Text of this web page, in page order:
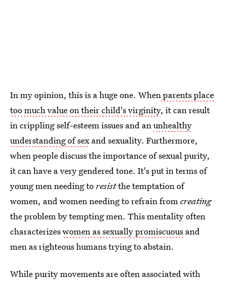
In my opinion, this is a huge one. When parents place
too much value on their child's virginity, it can result
in crippling self-esteem issues and an unhealthy
understanding of sex and sexuality. Furthermore,
when people discuss the importance of sexual purity,
it can have a very gendered tone. It's put in terms of
young men needing toresistthe temptation of
women, and women needing to refrain from creating
the problem by tempting men. This mentality often
characterizeswomen as sexually promiscuous and
men as righteous humans trying to abstain.
While purity movements are often associated with